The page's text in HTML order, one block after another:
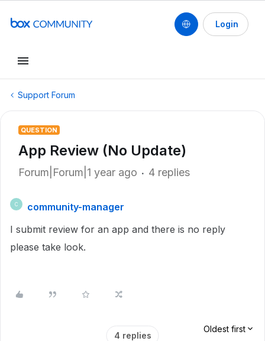
Login
Support Forum
QUESTION
App Review (No Update)
Forum|Forum|1 year ago 4 replies
C
community-manager
I submit review for an app and there is no reply
please take look.
4 replies
Oldest first